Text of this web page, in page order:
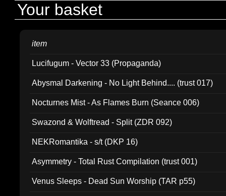
Your basket
item
Lucifugum - Vector 33 (Propaganda)
Abysmal Darkening - No Light Behind.... (trust 017)
Nocturnes Mist - As Flames Burn (Seance 006)
Swazond & Wolftread - Split (ZDR 092)
NEKRomantika - s/t (DKP 16)
Asymmetry - Total Rust Compilation (trust 001)
Venus Sleeps - Dead Sun Worship (TAR p55)